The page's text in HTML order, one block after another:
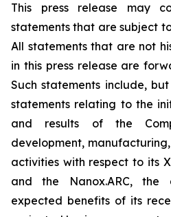
This press release may
statements that are subject
All statements that are not
in this press release are
Such statements include,
statements relating to the
and results of the
development,
activities with respect to its
and the Nanox.ARC,
expected benefits of its